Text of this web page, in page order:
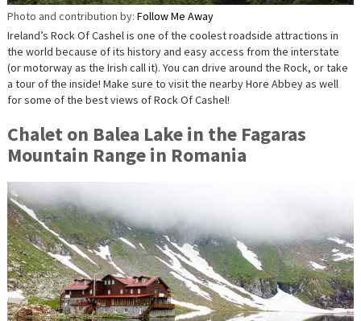
Photo and contribution by: Follow Me Away
Ireland’s Rock Of Cashel is one of the coolest roadside attractions in
the world because of its history and easy access from the interstate
(or motorway as the Irish call it). You can drive around the Rock, or take
a tour of the inside! Make sure to visit the nearby Hore Abbey as well
for some of the best views of Rock Of Cashel!
Chalet on Balea Lake in the Fagaras
Mountain Range in Romania